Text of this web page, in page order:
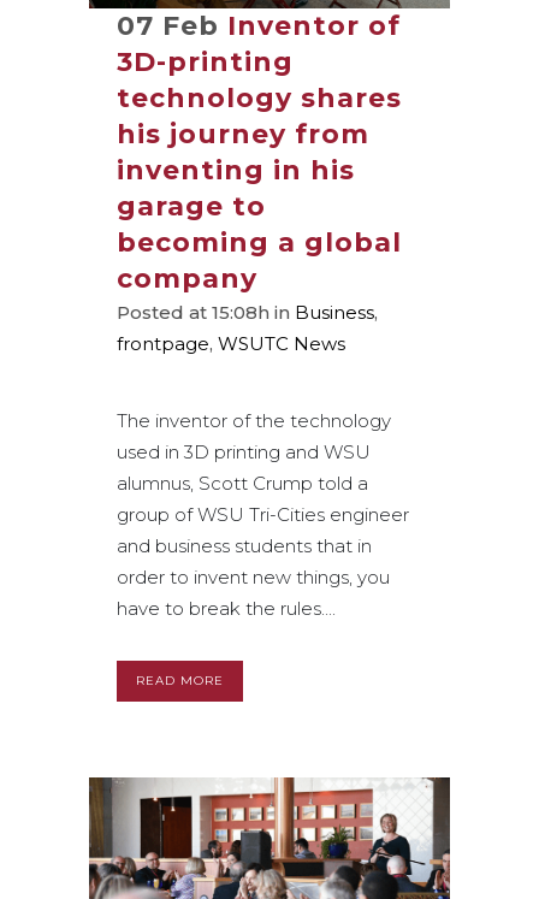
07 Feb Inventor of
3D-printing
technology shares
his journey from
inventing in his
garage to
becoming a global
company
Posted at 15:08h in Business,
frontpage, WSUTC News
The inventor of the technology
used in 3D printing and WSU
alumnus, Scott Crump told a
group of WSU Tri-Cities engineer
and business students that in
order to invent new things, you
have to break the rules....
READ MORE